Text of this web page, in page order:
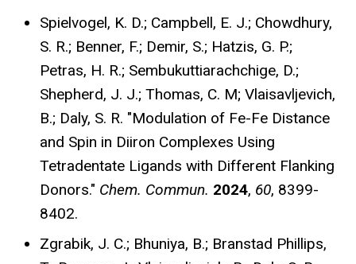
Spielvogel, K. D.; Campbell, E. J.; Chowdhury,
S. R.; Benner, F.; Demir, S.; Hatzis, G. P.;
Petras, H. R.; Sembukuttiarachchige, D.;
Shepherd, J. J.; Thomas, C. M; Vlaisavljevich,
B.; Daly, S. R. "Modulation of Fe-Fe Distance
and Spin in Diiron Complexes Using
Tetradentate Ligands with Different Flanking
Donors." Chem. Commun. 2024, 60, 8399-
8402.
Zgrabik, J. C.; Bhuniya, B.; Branstad Phillips,